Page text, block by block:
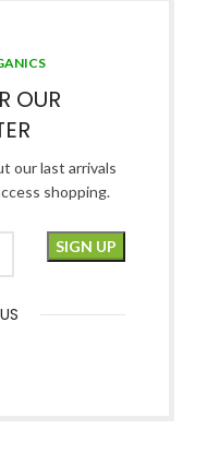
OUR
our last arrivals
shopping.